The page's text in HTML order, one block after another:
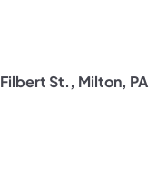
St., Milton, PA